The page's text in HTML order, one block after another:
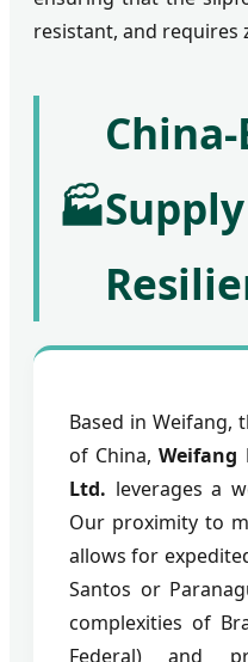
resistant, and requires
🏭
Based in Weifang,
of China,Weifang
Ltd. leverages a
Our proximity to
allows for
Santos or
complexities of
Federal) and